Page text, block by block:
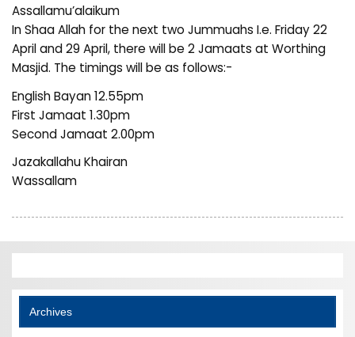
Assallamu’alaikum
In Shaa Allah for the next two Jummuahs I.e. Friday 22
April and 29 April, there will be 2 Jamaats at Worthing
Masjid. The timings will be as follows:-
English Bayan 12.55pm
First Jamaat 1.30pm
Second Jamaat 2.00pm
Jazakallahu Khairan
Wassallam
Archives